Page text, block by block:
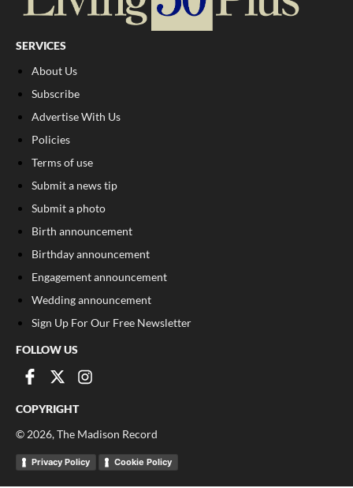
SERVICES
About Us
Subscribe
Advertise With Us
Policies
Terms of use
Submit a news tip
Submit a photo
Birth announcement
Birthday announcement
Engagement announcement
Wedding announcement
Sign Up For Our Free Newsletter
FOLLOW US
COPYRIGHT
© 2026, The Madison Record
Privacy Policy Cookie Policy